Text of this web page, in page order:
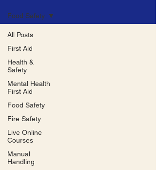
The tier required depends on an
employee’s role and level of
All Posts
First Aid
Health &
Safety
Mental Health
First Aid
Food Safety
Fire Safety
Live Online
Courses
Manual
Handling
Food Safety